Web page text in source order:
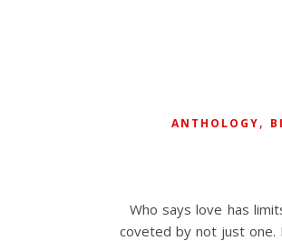
ANTHOLOGY,
Who says love has
coveted by not just